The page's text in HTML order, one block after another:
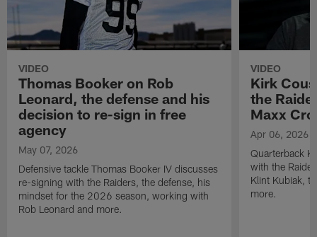
VIDEO
Thomas Booker on Rob
Leonard, the defense and his
decision to re-sign in free
agency
May 07, 2026
Defensive tackle Thomas Booker IV discusses
re-signing with the Raiders, the defense, his
mindset for the 2026 season, working with
Rob Leonard and more.
VIDEO
Kirk
the
Maxx
Apr 06, 2026
Quarterback
with the
Klint Kubiak,
more.